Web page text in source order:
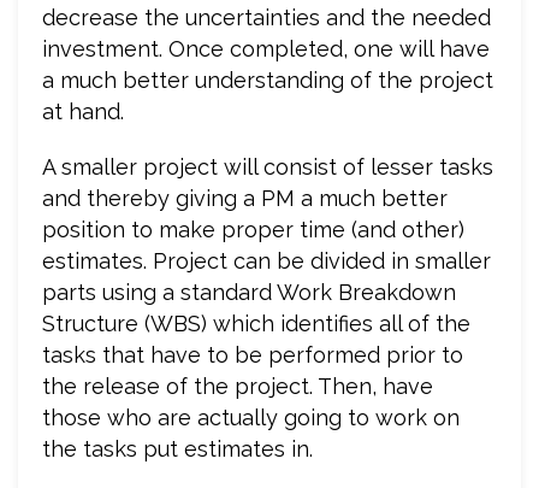
decrease the uncertainties and the needed
investment. Once completed, one will have
a much better understanding of the project
at hand.
A smaller project will consist of lesser tasks
and thereby giving a PM a much better
position to make proper time (and other)
estimates. Project can be divided in smaller
parts using a standard Work Breakdown
Structure (WBS) which identifies all of the
tasks that have to be performed prior to
the release of the project. Then, have
those who are actually going to work on
the tasks put estimates in.